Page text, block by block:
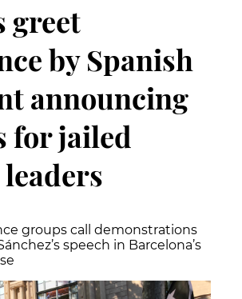
greet
by Spanish
announcing
for jailed
groups call demonstrations
speech in Barcelona’s